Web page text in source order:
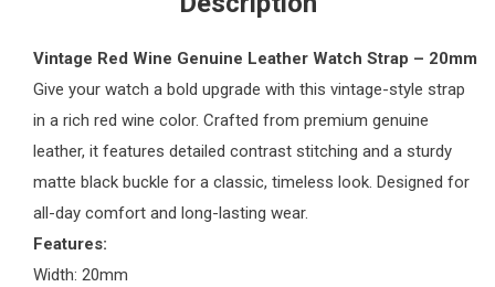
Vintage Red Wine Genuine Leather Watch Strap – 20mm
Give your watch a bold upgrade with this vintage-style strap
in a rich red wine color. Crafted from premium genuine
leather, it features detailed contrast stitching and a sturdy
matte black buckle for a classic, timeless look. Designed for
all-day comfort and long-lasting wear.
Features:
Width: 20mm